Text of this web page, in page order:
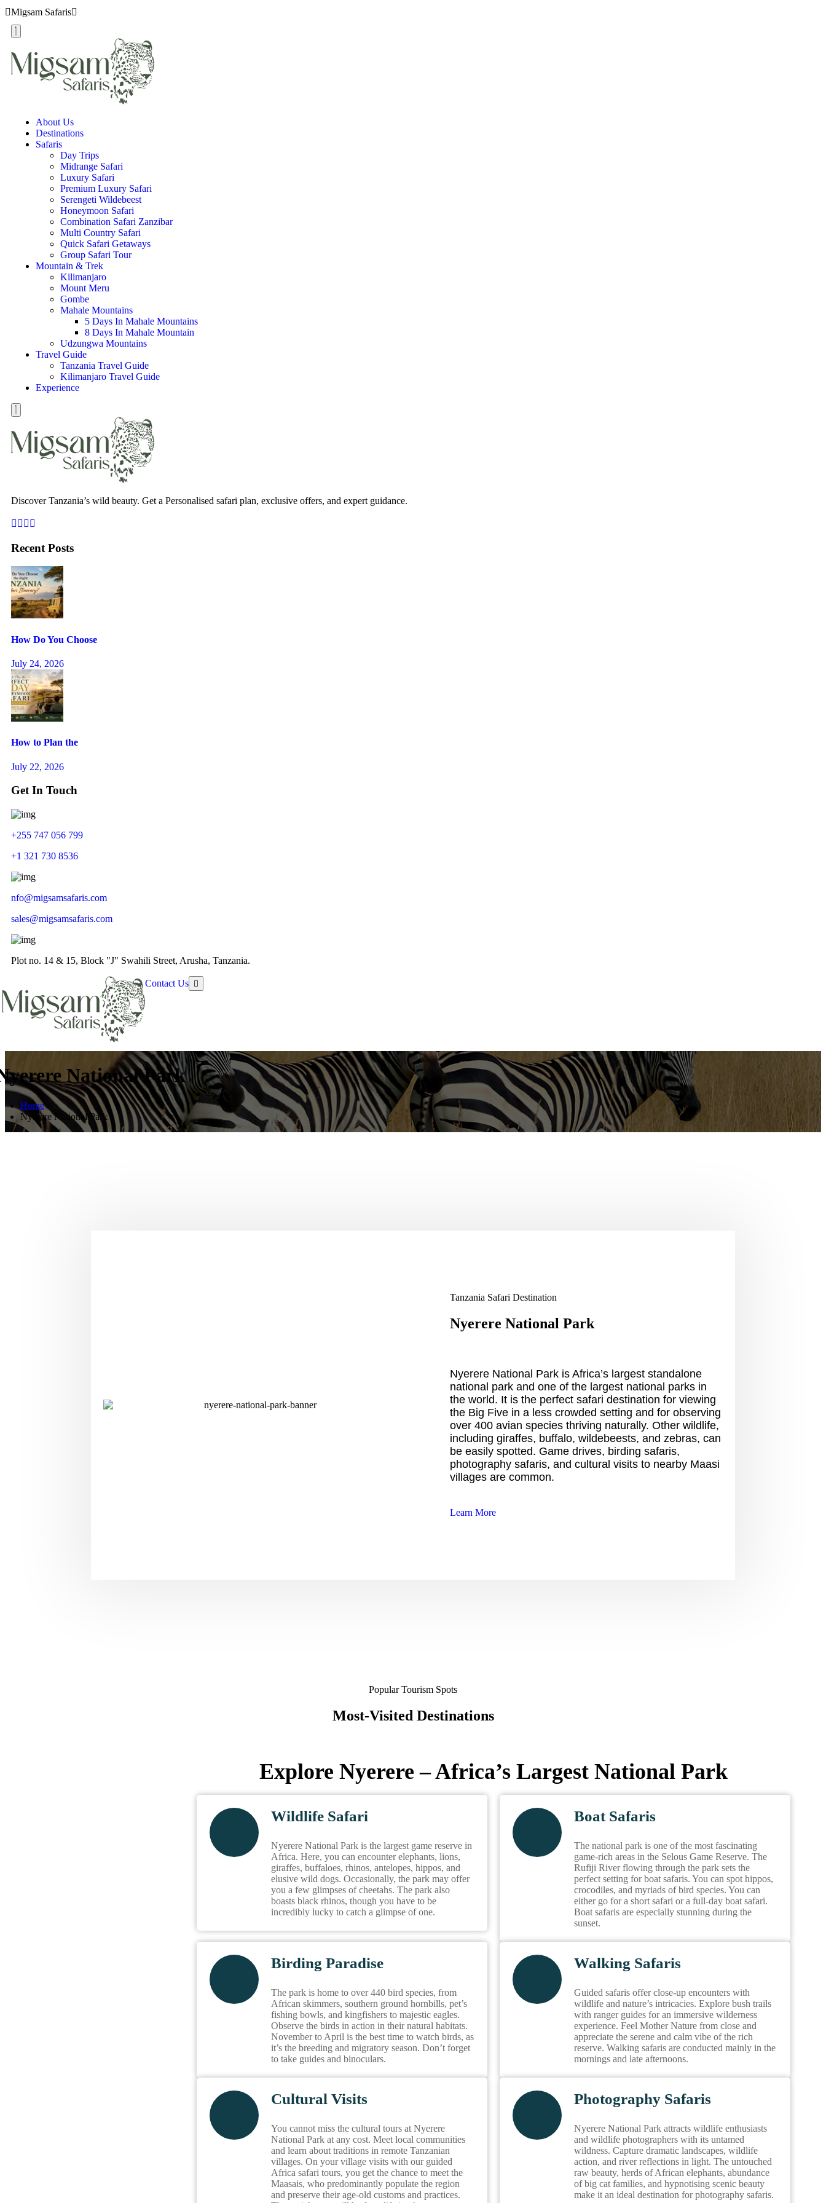
Migsam Safaris
About Us
Destinations
Safaris
Day Trips
Midrange Safari
Luxury Safari
Premium Luxury Safari
Serengeti Wildebeest
Honeymoon Safari
Combination Safari Zanzibar
Multi Country Safari
Quick Safari Getaways
Group Safari Tour
Mountain & Trek
Kilimanjaro
Mount Meru
Gombe
Mahale Mountains
5 Days In Mahale Mountains
8 Days In Mahale Mountain
Udzungwa Mountains
Travel Guide
Tanzania Travel Guide
Kilimanjaro Travel Guide
Experience
Discover Tanzania’s wild beauty. Get a Personalised safari plan, exclusive offers, and expert guidance.
Recent Posts
How Do You Choose
July 24, 2026
How to Plan the
July 22, 2026
Get In Touch
+255 747 056 799
+1 321 730 8536
nfo@migsamsafaris.com
sales@migsamsafaris.com
Plot no. 14 & 15, Block "J" Swahili Street, Arusha, Tanzania.
Contact Us
National Park
Home
Nyerere National Park
Tanzania Safari Destination
Nyerere National Park
Nyerere National Park is Africa’s largest standalone
national park and one of the largest national parks in
the world. It is the perfect safari destination for viewing
the Big Five in a less crowded setting and for observing
over 400 avian species thriving naturally. Other wildlife,
including giraffes, buffalo, wildebeests, and zebras, can
be easily spotted. Game drives, birding safaris,
photography safaris, and cultural visits to nearby Maasi
villages are common.
Learn More
Popular Tourism Spots
Most-Visited Destinations
Explore Nyerere – Africa’s Largest National Park
Wildlife Safari
Nyerere National Park is the largest game reserve in
Africa. Here, you can encounter elephants, lions,
giraffes, buffaloes, rhinos, antelopes, hippos, and
elusive wild dogs. Occasionally, the park may offer
you a few glimpses of cheetahs. The park also
boasts black rhinos, though you have to be
incredibly lucky to catch a glimpse of one.
Boat Safaris
The national park is one of the most fascinating
game-rich areas in the Selous Game Reserve. The
Rufiji River flowing through the park sets the
perfect setting for boat safaris. You can spot hippos,
crocodiles, and myriads of bird species. You can
either go for a short safari or a full-day boat safari.
Boat safaris are especially stunning during the
sunset.
Birding Paradise
The park is home to over 440 bird species, from
African skimmers, southern ground hornbills, pet’s
fishing bowls, and kingfishers to majestic eagles.
Observe the birds in action in their natural habitats.
November to April is the best time to watch birds, as
it’s the breeding and migratory season. Don’t forget
to take guides and binoculars.
Walking Safaris
Guided safaris offer close-up encounters with
wildlife and nature’s intricacies. Explore bush trails
with ranger guides for an immersive wilderness
experience. Feel Mother Nature from close and
appreciate the serene and calm vibe of the rich
reserve. Walking safaris are conducted mainly in the
mornings and late afternoons.
Cultural Visits
You cannot miss the cultural tours at Nyerere
National Park at any cost. Meet local communities
and learn about traditions in remote Tanzanian
villages. On your village visits with our guided
Africa safari tours, you get the chance to meet the
Maasais, who predominantly populate the region
and preserve their age-old customs and practices.
Photography Safaris
Nyerere National Park attracts wildlife enthusiasts
and wildlife photographers with its untamed
wildness. Capture dramatic landscapes, wildlife
action, and river reflections in light. The untouched
raw beauty, herds of African elephants, abundance
of big cat families, and hypnotising scenic beauty
make it an ideal destination for photography safaris.